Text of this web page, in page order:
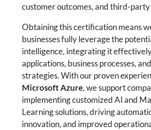
customer outcomes, and third-
Obtaining this certification means
businesses fully leverage the
intelligence, integrating it
applications, business processes,
strategies. With our proven
Microsoft Azure, we support
implementing customized AI and
Learning solutions, driving
innovation, and improved